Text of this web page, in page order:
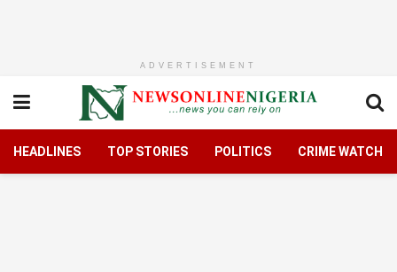
ADVERTISEMENT
HEADLINES TOP STORIES POLITICS CRIME WATCH